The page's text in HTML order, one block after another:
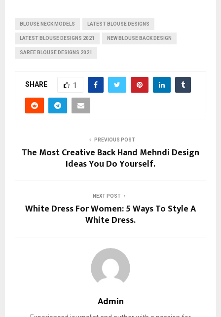
BLOUSE NECK MODELS LATEST BLOUSE DESIGNS
LATEST BLOUSE DESIGNS 2021 NEW BLOUSE BACK DESIGN
SAREE BLOUSE DESIGNS 2021
SHARE 1
PREVIOUS POST
The Most Creative Back Hand Mehndi Design
Ideas You Do Yourself.
NEXT POST
White Dress For Women: 5 Ways To Style A
White Dress.
Admin